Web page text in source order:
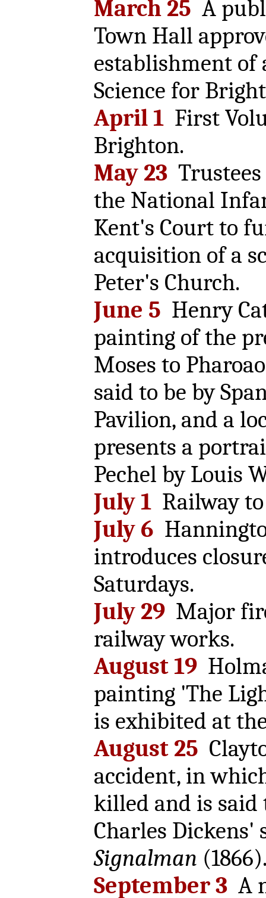
March 25 A
Town Hall
establishment of
Science for
April 1 First
Brighton.
May 23
the National
Kent's Court to
acquisition of a
Peter's Church.
June 5 Henry
painting of the
Moses to
said to be by
Pavilion, and a
presents a
Pechel by Louis
July 1 Railway
July 6
introduces
Saturdays.
July 29 Major
railway works.
August 19
painting 'The
is exhibited at
August 25
accident, in
killed and is said
Charles
Signalman
September 3 A